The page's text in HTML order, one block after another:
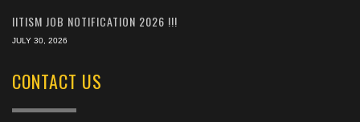
IITISM JOB NOTIFICATION 2026 !!!
JULY 30, 2026
CONTACT US